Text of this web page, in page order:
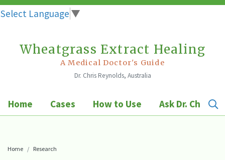
Select Language ▼
Wheatgrass Extract Healing
A Medical Doctor's Guide
Dr. Chris Reynolds, Australia
Home Cases How to Use Ask Dr. Chris
Home Research